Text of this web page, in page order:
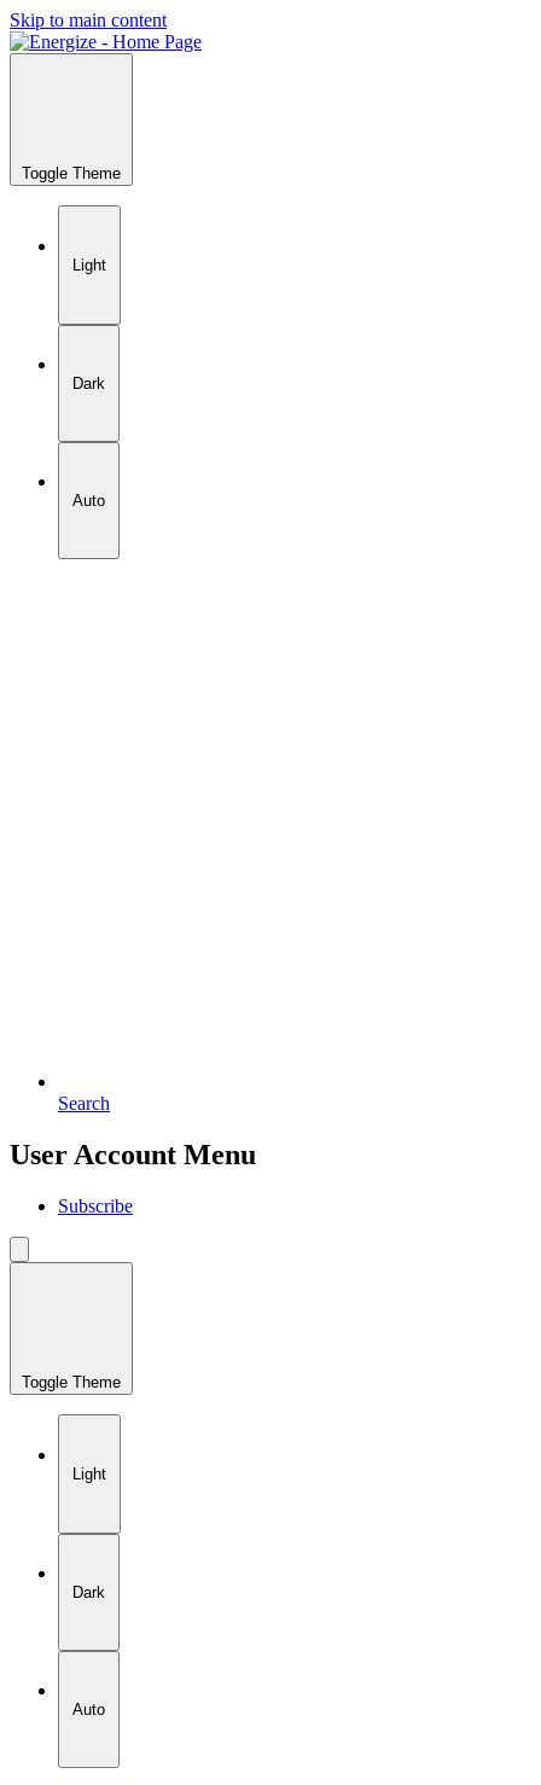
Skip to main content
Toggle Theme
Light
Dark
Auto
Search
User Account Menu
Subscribe
Toggle Theme
Light
Dark
Auto